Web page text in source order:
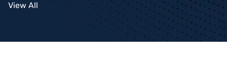
View All